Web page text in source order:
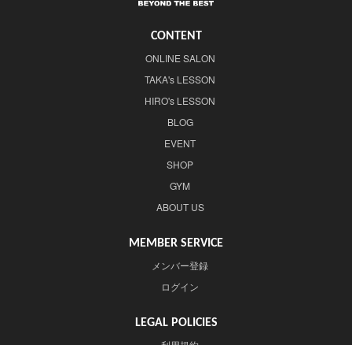
CONTENT
ONLINE SALON
TAKA's LESSON
HIRO's LESSON
BLOG
EVENT
SHOP
GYM
ABOUT US
MEMBER SERVICE
メンバー登録
ログイン
LEGAL POLICIES